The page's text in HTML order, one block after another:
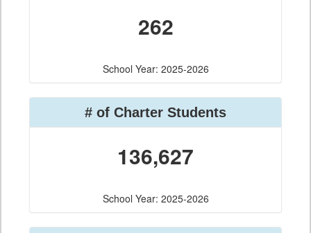
262
School Year: 2025-2026
# of Charter Students
136,627
School Year: 2025-2026